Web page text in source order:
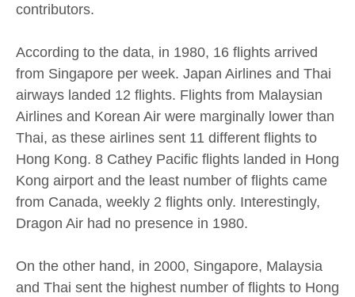
contributors.
According to the data, in 1980, 16 flights arrived
from Singapore per week. Japan Airlines and Thai
airways landed 12 flights. Flights from Malaysian
Airlines and Korean Air were marginally lower than
Thai, as these airlines sent 11 different flights to
Hong Kong. 8 Cathey Pacific flights landed in Hong
Kong airport and the least number of flights came
from Canada, weekly 2 flights only. Interestingly,
Dragon Air had no presence in 1980.
On the other hand, in 2000, Singapore, Malaysia
and Thai sent the highest number of flights to Hong